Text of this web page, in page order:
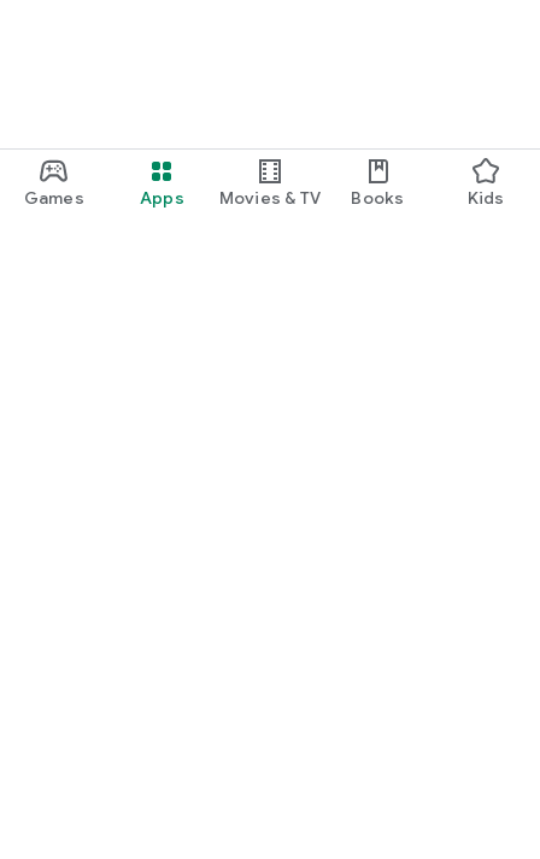
Games Apps Movies & TV Books Kids